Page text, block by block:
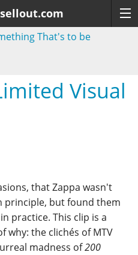
That's to be
Visual
that Zappa wasn't
principle, but found them
practice. This clip is a
why: the clichés of MTV
madness of200